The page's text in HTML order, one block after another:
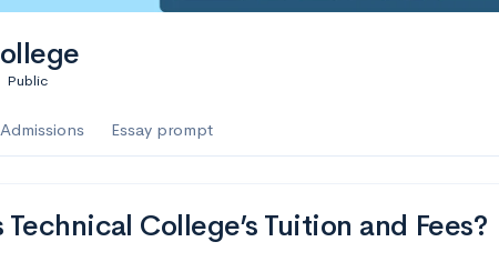
Public
Admissions Essay prompt
College’s Tuition and Fees?